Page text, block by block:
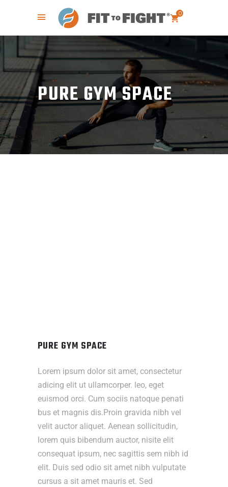
0
PURE GYM SPACE
PURE GYM SPACE
Lorem ipsum dolor sit amet, consectetur
adicing elit ut ullamcorper. leo, eget
euismod orci. Cum sociis natoque penati
bus et magnis dis.Proin gravida nibh vel
velit auctor aliquet. Aenean sollicitudin,
lorem quis bibendum auctor, nisite elit
consequat ipsum, nec sagittis sem nibh id
elit. Duis sed odio sit amet nibh vulputate
cursus a sit amet mauris et. Sed